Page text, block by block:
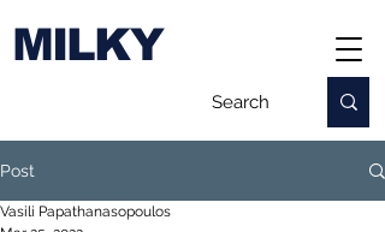
MILKY
Post
Vasili Papathanasopoulos